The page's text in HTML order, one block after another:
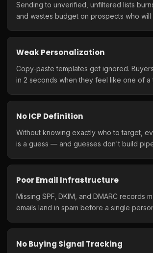
Sending to unverified, unfiltered lists
and wastes budget on prospects who will
Weak Personalization
Copy-paste templates get ignored.
in 2 seconds when they feel like one of a
No ICP Definition
Without knowing exactly who to target,
is a guess — and guesses don't build
Poor Email Infrastructure
Missing SPF, DKIM, and DMARC records
emails land in spam before a single
No Buying Signal Tracking